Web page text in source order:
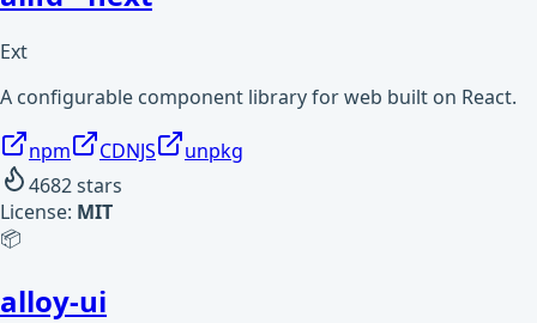
Ext
A configurable component library for web built on React.
npm CDNJS
unpkg
4682stars
License: MIT
📦
alloy-ui